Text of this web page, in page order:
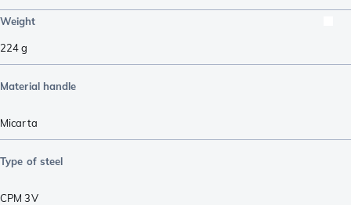
Weight
224g
Material handle
Micarta
Type of steel
CPM 3V